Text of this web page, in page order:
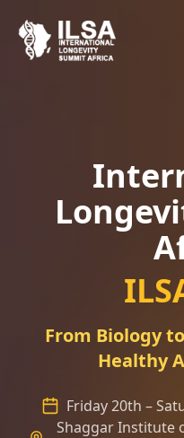
From Biology
Healthy
Friday 20th –
Shaggar Institute